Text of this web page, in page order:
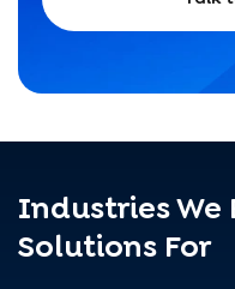
Industries We
Solutions For